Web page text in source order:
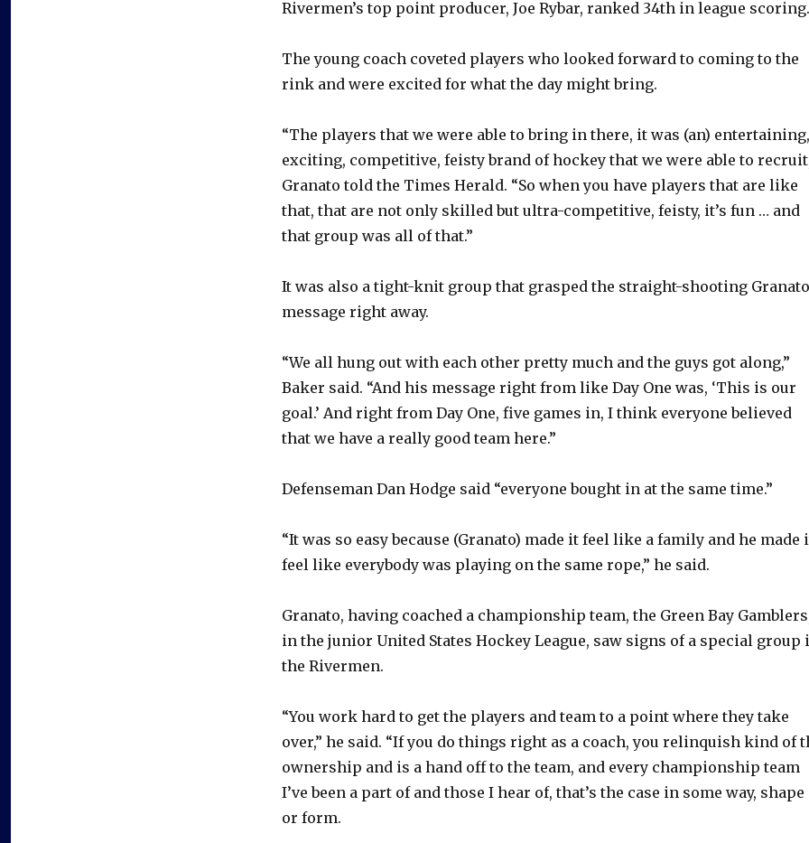
e
o
Rivermen’s top point producer, Joe Rybar, ranked 34th in league scoring.
The young coach coveted players who looked forward to coming to the
rink and were excited for what the day might bring.
“The players that we were able to bring in there, it was (an) entertaining,
exciting, competitive, feisty brand of hockey that we were able to
Granato told the Times Herald. “So when you have players that are like
that, that are not only skilled but ultra-competitive, feisty, it’s fun … and
that group was all of that.”
It was also a tight-knit group that grasped the straight-shooting
message right away.
“We all hung out with each other pretty much and the guys got along,”
Baker said. “And his message right from like Day One was, ‘This is our
goal.’ And right from Day One, five games in, I think everyone believed
that we have a really good team here.”
Defenseman Dan Hodge said “everyone bought in at the same time.”
“It was so easy because (Granato) made it feel like a family and he made
feel like everybody was playing on the same rope,” he said.
Granato, having coached a championship team, the Green Bay
in the junior United States Hockey League, saw signs of a special group
the Rivermen.
“You work hard to get the players and team to a point where they take
over,” he said. “If you do things right as a coach, you relinquish kind of
ownership and is a hand off to the team, and every championship team
I’ve been a part of and those I hear of, that’s the case in some way, shape
or form.